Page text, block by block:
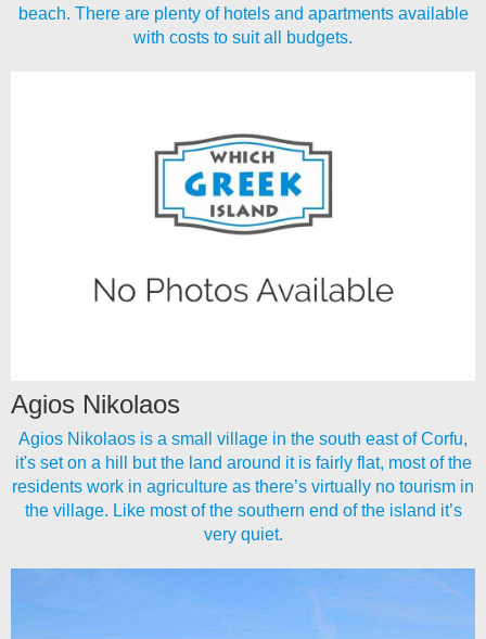
beach. There are plenty of hotels and apartments available
with costs to suit all budgets.
Agios Nikolaos
Agios Nikolaos is a small village in the south east of Corfu,
it's set on a hill but the land around it is fairly flat, most of the
residents work in agriculture as there’s virtually no tourism in
the village. Like most of the southern end of the island it’s
very quiet.